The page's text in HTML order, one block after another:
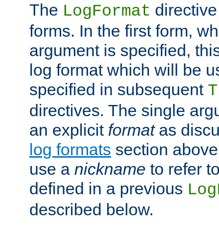
The LogFormat
forms. In the first form,
argument is specified,
log format which will be
specified in subsequent
directives. The single
an explicit formatas
log formats section
use a nickname to refer
defined in a previous
described below.